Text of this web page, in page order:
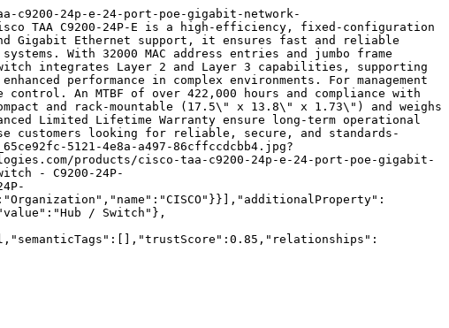
c9200-24p-e-24-port-poe-gigabit-network-
TAA C9200-24P-E is a high-efficiency, fixed-configuration
Gigabit Ethernet support, it ensures fast and reliable
With 32000 MAC address entries and jumbo frame
integrates Layer 2 and Layer 3 capabilities, supporting
performance in complex environments. For management
An MTBF of over 422,000 hours and compliance with
and rack-mountable (17.5\" x 13.8\" x 1.73\") and weighs
Limited Lifetime Warranty ensure long-term operational
customers looking for reliable, secure, and standards-
5121-4e8a-a497-86cffccdcbb4.jpg?
products/cisco-taa-c9200-24p-e-24-port-poe-gigabit-
- C9200-24P-
/ Switch"},